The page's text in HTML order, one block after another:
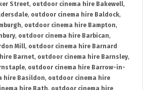
Street, outdoor cinema hire Bakewell,
, outdoor cinema hire Baldock,
, outdoor cinema hire Bampton,
, outdoor cinema hire Barbican,
Mill, outdoor cinema hire Barnard
Barnet, outdoor cinema hire Barnsley,
, outdoor cinema hire Barrow-in-
hire Basildon, outdoor cinema hire